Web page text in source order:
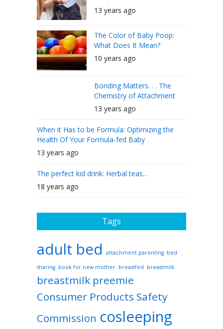
Mother Can Do It
13 years ago
The Color of Baby Poop:
What Does It Mean?
10 years ago
Bonding Matters. . . The
Chemistry of Attachment
13 years ago
When it Has to be Formula: Optimizing the
Health Of Your Formula-fed Baby
13 years ago
The perfect kid drink: Herbal teas…
18 years ago
Tags
adult bed attachment parenting bed
sharing book for new mother breastfed breastmilk
breastmilk preemie
Consumer Products Safety
Commission cosleeping